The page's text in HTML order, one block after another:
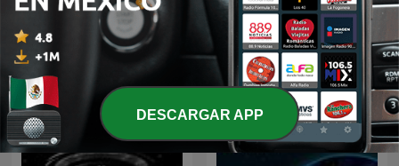
Poderosa
Más podcasts internacionales de Ciencias
DESCARGAR APP